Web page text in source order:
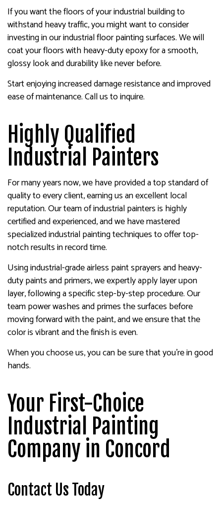
If you want the floors of your industrial building to
withstand heavy traffic, you might want to consider
investing in our industrial floor painting surfaces. We will
coat your floors with heavy-duty epoxy for a smooth,
glossy look and durability like never before.
Start enjoying increased damage resistance and improved
ease of maintenance. Call us to inquire.
Highly Qualified
Industrial Painters
For many years now, we have provided a top standard of
quality to every client, earning us an excellent local
reputation. Our team of industrial painters is highly
certified and experienced, and we have mastered
specialized industrial painting techniques to offer top-
notch results in record time.
Using industrial-grade airless paint sprayers and heavy-
duty paints and primers, we expertly apply layer upon
layer, following a specific step-by-step procedure. Our
team power washes and primes the surfaces before
moving forward with the paint, and we ensure that the
color is vibrant and the finish is even.
When you choose us, you can be sure that you’re in good
hands.
Your First-Choice
Industrial Painting
Company in Concord
Contact Us Today